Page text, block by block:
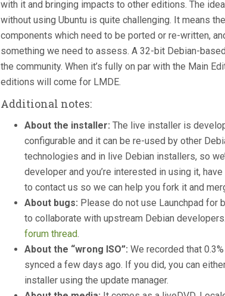
with it and bringing impacts to other editions. The
without using Ubuntu is quite challenging. It means
components which need to be ported or re-written,
something we need to assess. A 32-bit Debian-
the community. When it’s fully on par with the Main
editions will come for LMDE.
Additional notes:
About the installer: The live installer is
configurable and it can be re-used by other
technologies and in live Debian installers, so
developer and you’re interested in using it,
to contact us so we can help you fork it and
About bugs: Please do not use Launchpad for
to collaborate with upstream Debian
forum thread.
About the “wrong ISO”: We recorded that
synced a few days ago. If you did, you can
installer using the update manager.